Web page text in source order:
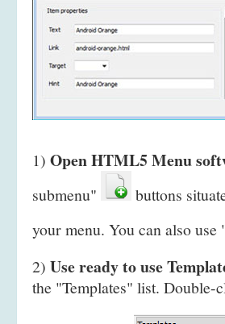
1) Open HTML5 Menu
submenu"
buttons
your menu. You can also use
2) Use ready to use
the "Templates" list.